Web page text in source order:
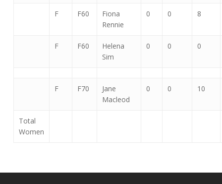
F F60
Fiona
Rennie
0 0 8
F F60
Helena
Sim
0 0 0
F F70
Jane
Macleod
0 0 10
Total
Women